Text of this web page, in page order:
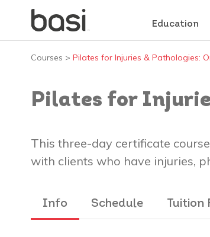
Education
Courses > Pilates for Injuries & Pathologies:
Pilates for
This three-day certificate
with clients who have injuries,
Info Schedule Tuition